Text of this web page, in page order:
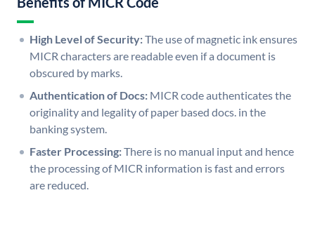
High Level of Security:The use of magnetic ink ensures
MICR characters are readable even if a document is
obscured by marks.
Authentication of Docs: MICR code authenticates the
originality and legality of paper based docs. in the
banking system.
Faster Processing:There is no manual input and hence
the processing of MICR information is fast and errors
are reduced.